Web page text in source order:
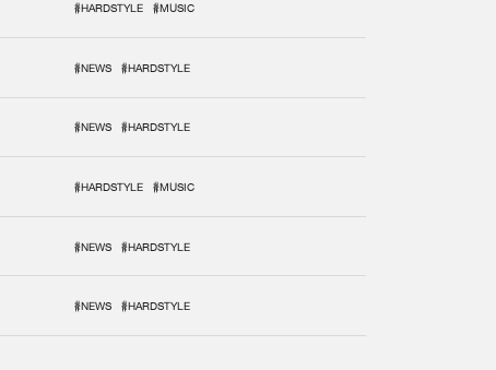
#HARDSTYLE #MUSIC
#NEWS #HARDSTYLE
#NEWS #HARDSTYLE
#HARDSTYLE #MUSIC
#NEWS #HARDSTYLE
#NEWS #HARDSTYLE